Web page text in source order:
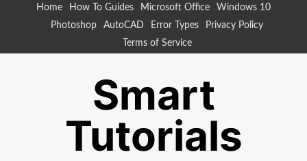
Home How To Guides Microsoft Office
Windows 10
Photoshop
AutoCAD Error Types
Privacy Policy
Terms of Service
Smart
Tutorials